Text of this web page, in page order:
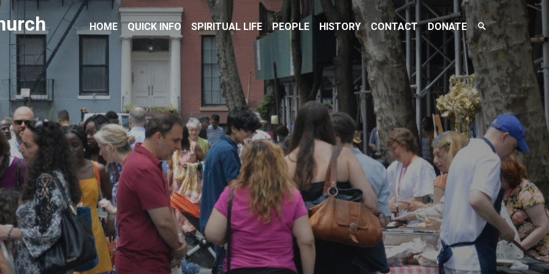
HOME QUICK INFO SPIRITUAL LIFE PEOPLE HISTORY CONTACT DONATE
Search
Toggle